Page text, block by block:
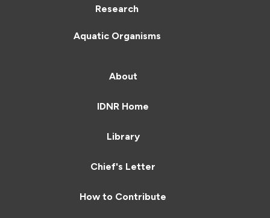
Research
Aquatic Organisms
About
IDNR Home
Library
Chief's Letter
How to Contribute